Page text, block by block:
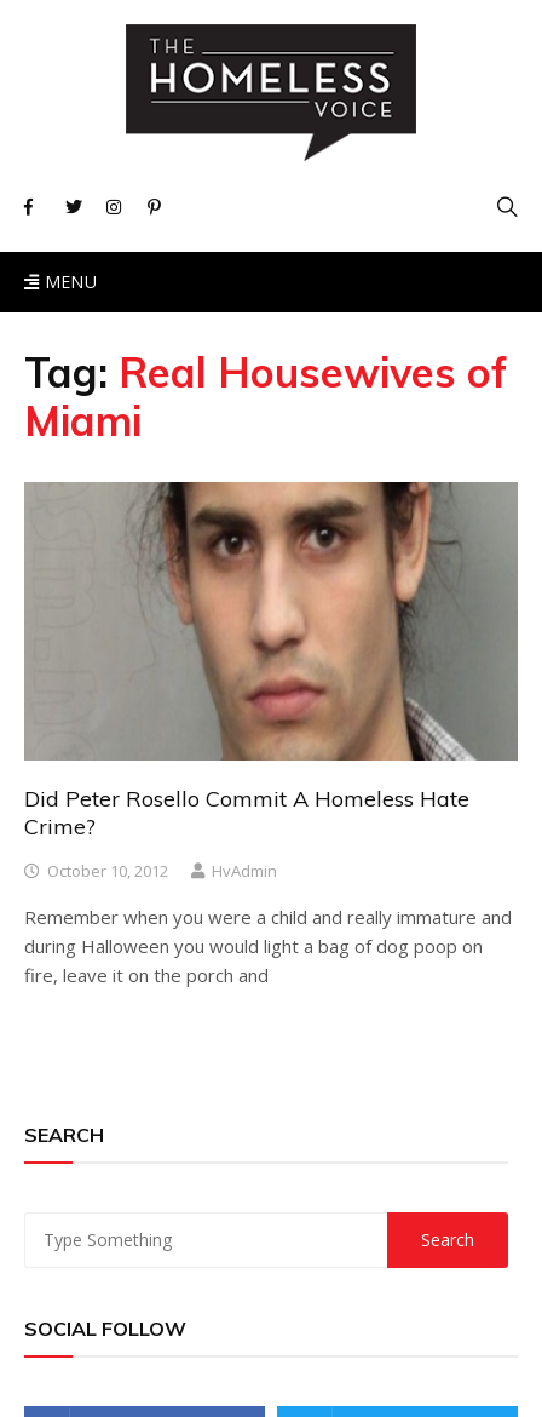
MENU
Tag: Real Housewives of
Miami
Did Peter Rosello Commit A Homeless Hate
Crime?
October 10, 2012 HvAdmin
Remember when you were a child and really immature and
during Halloween you would light a bag of dog poop on
fire, leave it on the porch and
SEARCH
SOCIAL FOLLOW